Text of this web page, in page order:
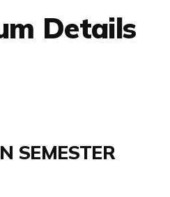
Details
SEMESTER